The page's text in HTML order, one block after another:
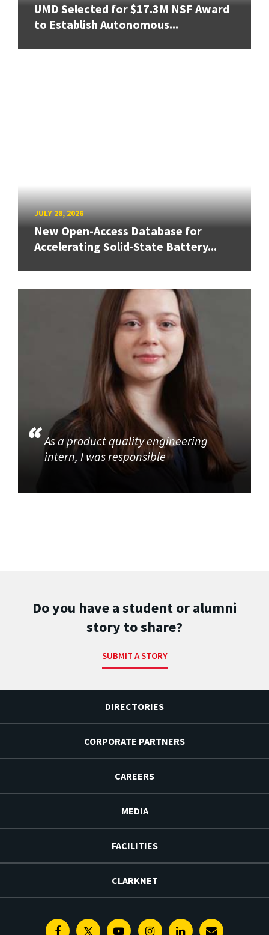
UMD Selected for $17.3M NSF Award
to Establish Autonomous...
JULY 28, 2026
New Open-Access Database for
Accelerating Solid-State Battery...
As a product quality engineering
intern, I was responsible
Do you have a student or alumni
story to share?
SUBMIT A STORY
DIRECTORIES
CORPORATE PARTNERS
CAREERS
MEDIA
FACILITIES
CLARKNET
FacebookTwitterYoutubeInstagramLinkedin
E-